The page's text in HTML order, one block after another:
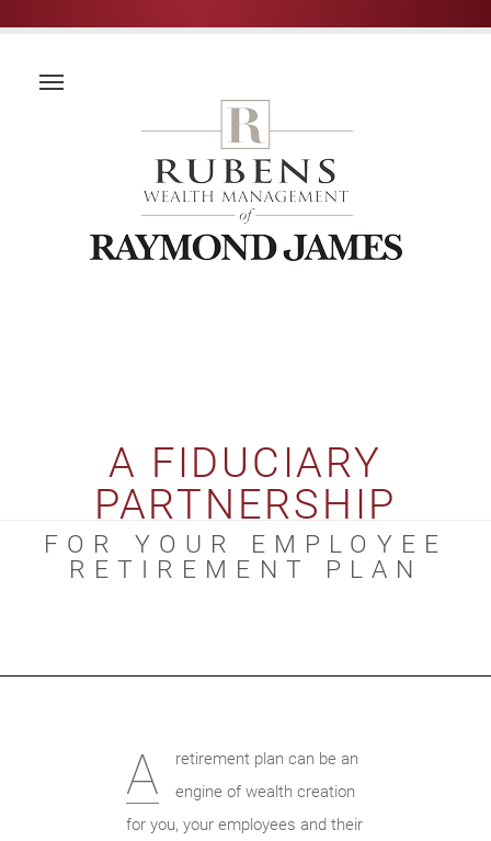
A FIDUCIARY
PARTNERSHIP
FOR YOUR EMPLOYEE
RETIREMENT PLAN
A
retirement plan can be an
engine of wealth creation
for you, your employees and their